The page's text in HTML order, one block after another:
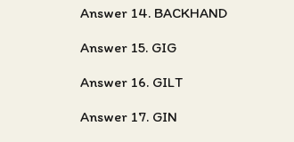
Answer 14. BACKHAND
Answer 15. GIG
Answer 16. GILT
Answer 17. GIN